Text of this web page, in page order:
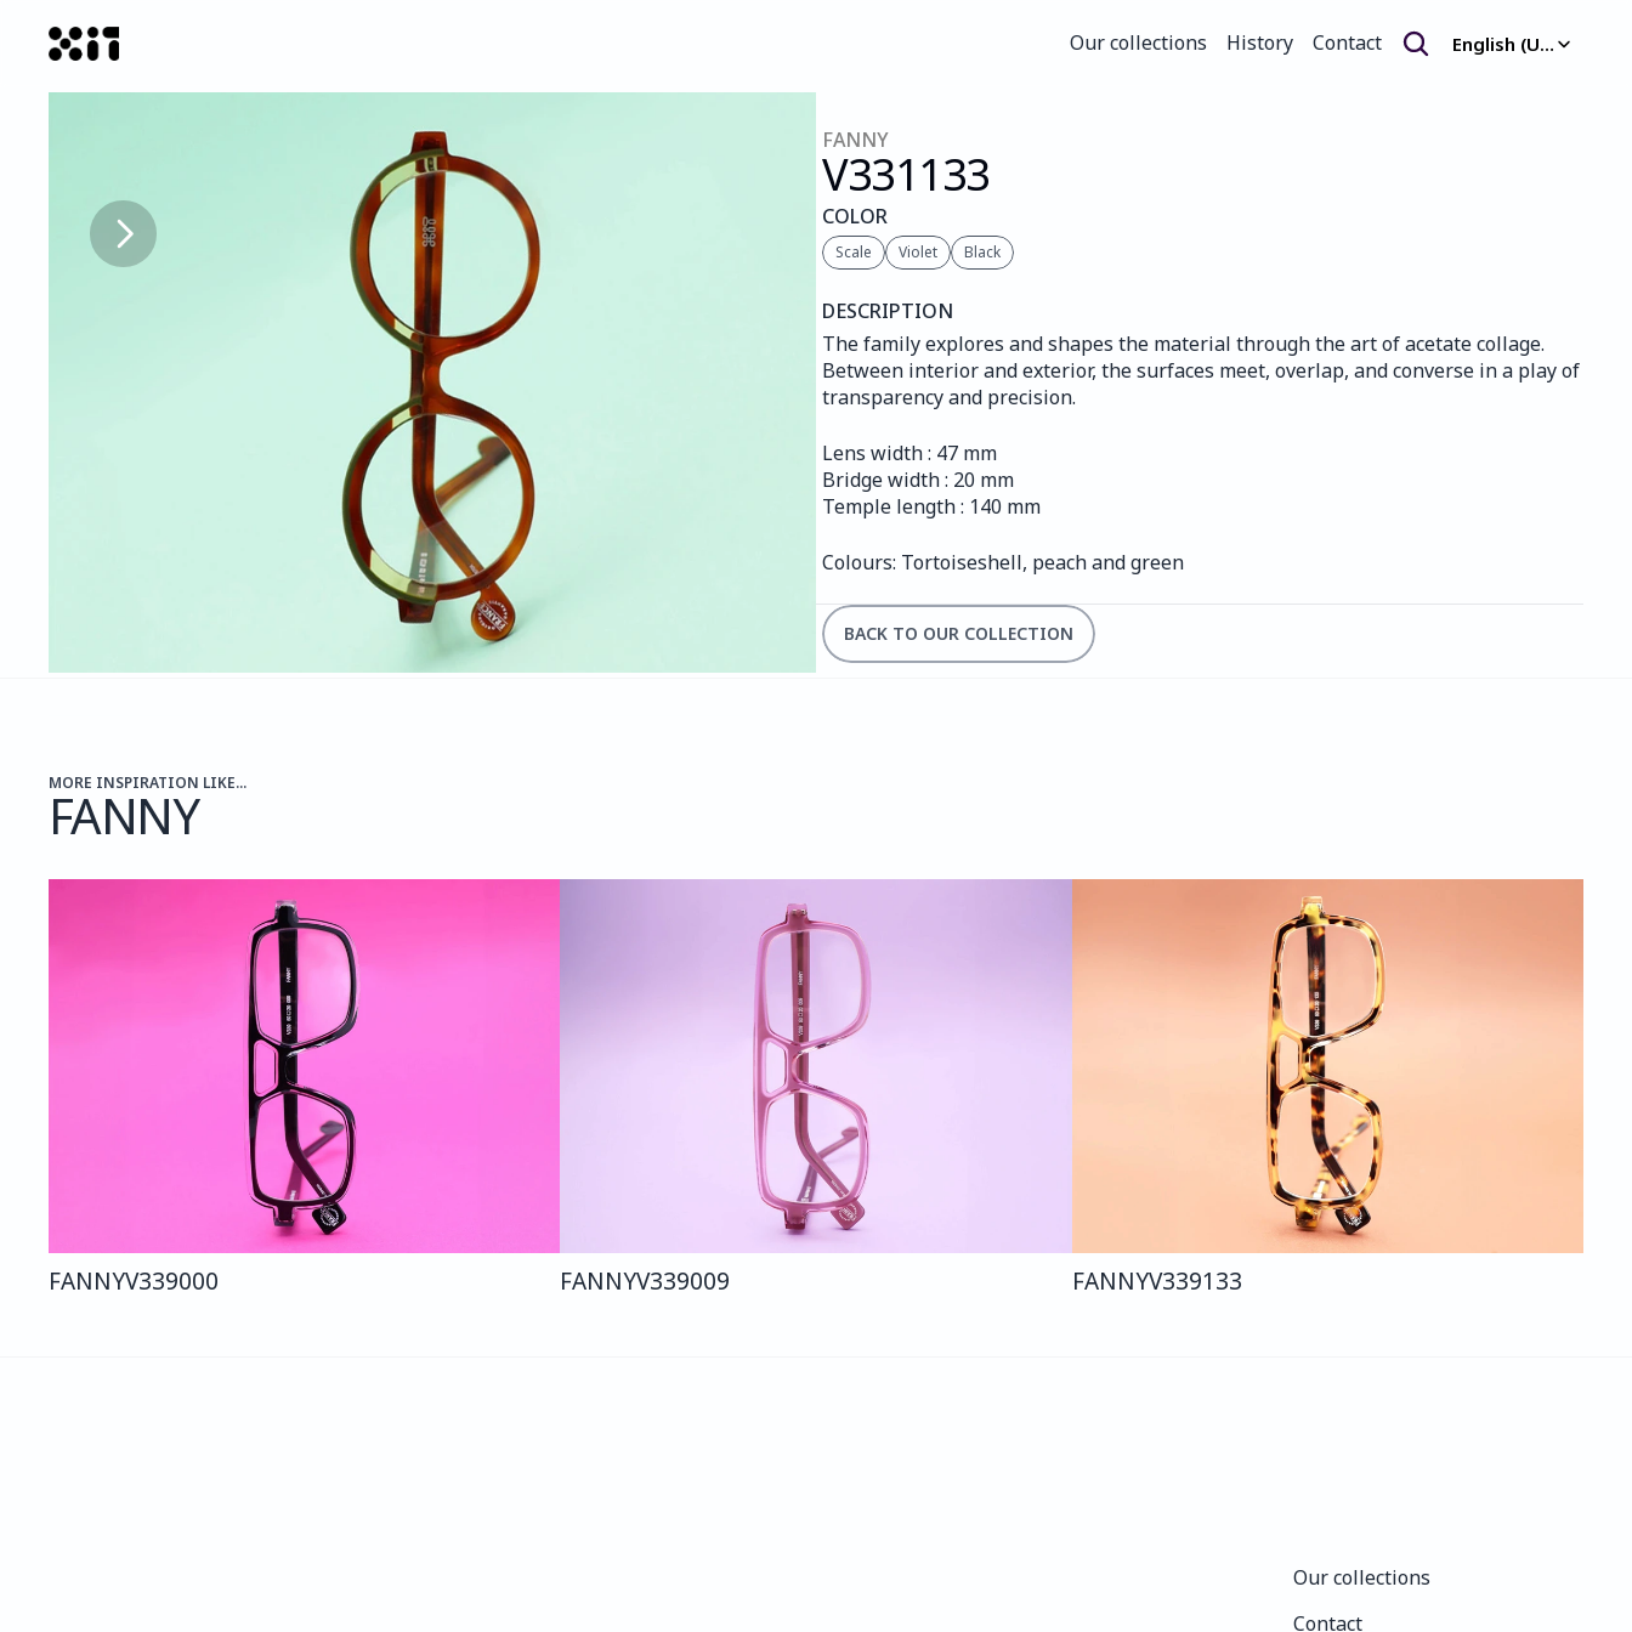
Our collections
History
Contact
English (United Kingdom)
FANNY
V331133
COLOR
Scale Violet Black
DESCRIPTION
The family explores and shapes the material through the art of acetate collage.
Between interior and exterior, the surfaces meet, overlap, and converse in a play of
transparency and precision.
Lens width : 47 mm
Bridge width : 20 mm
Temple length : 140 mm
Colours: Tortoiseshell, peach and green
BACK TO OUR COLLECTION
MORE INSPIRATION LIKE...
FANNY
FANNYV339000 FANNYV339009 FANNYV339133
Our collections
Contact